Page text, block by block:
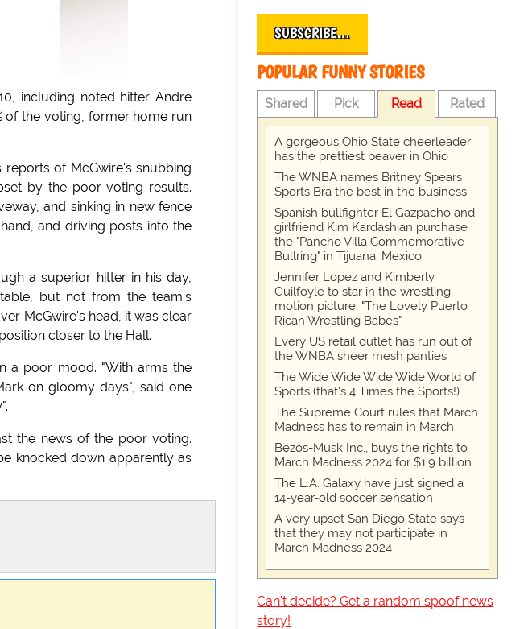
including noted hitter Andre
of the voting, former home run
of McGwire's snubbing
by the poor voting results.
and sinking in new fence
and driving posts into the
a superior hitter in his day,
but not from the team's
McGwire's head, it was clear
closer to the Hall.
a poor mood. "With arms the
on gloomy days", said one
the news of the poor voting.
knocked down apparently as
SUBSCRIBE…
POPULAR FUNNY STORIES
Shared Pick Read Rated
A gorgeous Ohio State cheerleader
has the prettiest beaver in Ohio
The WNBA names Britney Spears
Sports Bra the best in the business
Spanish bullfighter El Gazpacho and
girlfriend Kim Kardashian purchase
the "Pancho Villa Commemorative
Bullring" in Tijuana, Mexico
Jennifer Lopez and Kimberly
Guilfoyle to star in the wrestling
motion picture, "The Lovely Puerto
Rican Wrestling Babes"
Every US retail outlet has run out of
the WNBA sheer mesh panties
The Wide Wide Wide Wide World of
Sports (that’s 4 Times the Sports!)
The Supreme Court rules that March
Madness has to remain in March
Bezos-Musk Inc., buys the rights to
March Madness 2024 for $1.9 billion
The L.A. Galaxy have just signed a
14-year-old soccer sensation
A very upset San Diego State says
that they may not participate in
March Madness 2024
Can't decide? Get a random spoof news
story!